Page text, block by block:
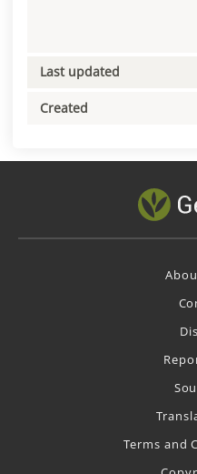
Last updated
Created
Terms and